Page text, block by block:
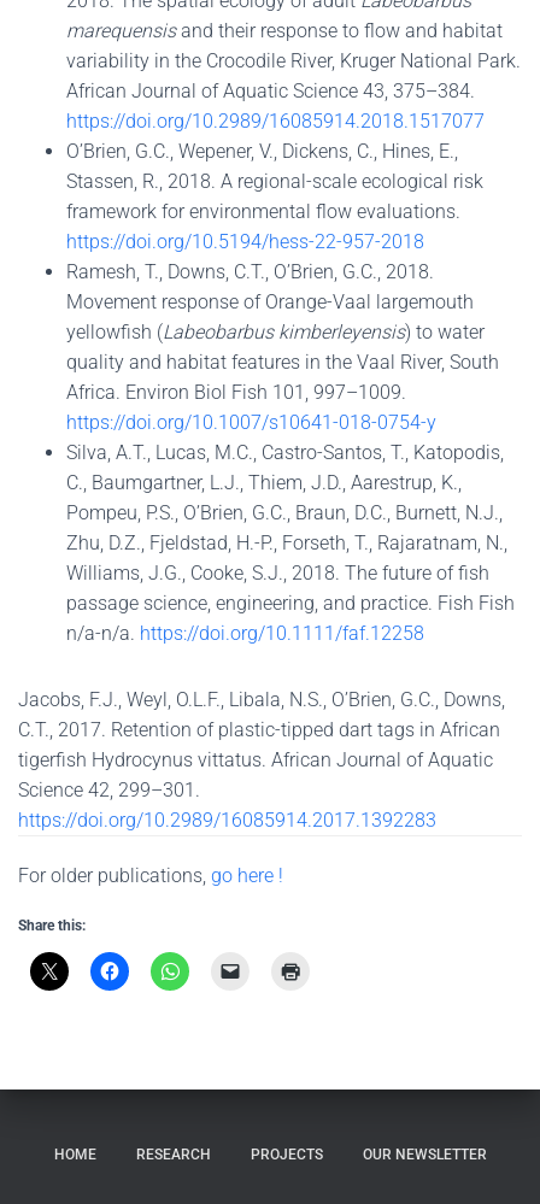
marequensisand their response to flow and habitat
variability in the Crocodile River, Kruger National Park.
African Journal of Aquatic Science 43, 375–384.
https://doi.org/10.2989/16085914.2018.1517077
O’Brien, G.C., Wepener, V., Dickens, C., Hines, E.,
Stassen, R., 2018. A regional-scale ecological risk
framework for environmental flow evaluations.
https://doi.org/10.5194/hess-22-957-2018
Ramesh, T., Downs, C.T., O’Brien, G.C., 2018.
Movement response of Orange-Vaal largemouth
yellowfish (Labeobarbus kimberleyensis) to water
quality and habitat features in the Vaal River, South
Africa. Environ Biol Fish 101, 997–1009.
https://doi.org/10.1007/s10641-018-0754-y
Silva, A.T., Lucas, M.C., Castro-Santos, T., Katopodis,
C., Baumgartner, L.J., Thiem, J.D., Aarestrup, K.,
Pompeu, P.S., O’Brien, G.C., Braun, D.C., Burnett, N.J.,
Zhu, D.Z., Fjeldstad, H.-P., Forseth, T., Rajaratnam, N.,
Williams, J.G., Cooke, S.J., 2018. The future of fish
passage science, engineering, and practice. Fish Fish
n/a-n/a. https://doi.org/10.1111/faf.12258
Jacobs, F.J., Weyl, O.L.F., Libala, N.S., O’Brien, G.C., Downs,
C.T., 2017. Retention of plastic-tipped dart tags in African
tigerfish Hydrocynus vittatus. African Journal of Aquatic
Science 42, 299–301.
https://doi.org/10.2989/16085914.2017.1392283
For older publications, go here !
Share this:
HOME RESEARCH PROJECTS OUR NEWSLETTER